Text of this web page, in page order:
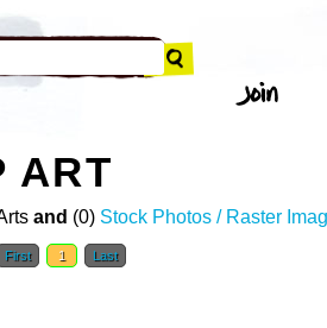
ART
and (0) Stock Photos / Raster
First 1 Last